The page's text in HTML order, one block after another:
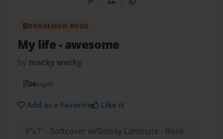
Share on Pinterest
QR CodeCopy Link
BOOKEMON BOOK
My life- awesome
by macky wacky
24pages
Add as a Favorite Like it
9"x7" - Softcover w/Glossy Laminate - Book